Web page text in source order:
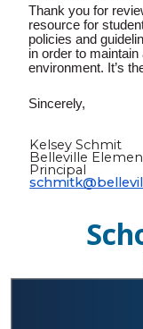
Thank you for
resource for
policies and
in order to
environment. It’s
Sincerely,
Kelsey Schmit
Belleville
Principal